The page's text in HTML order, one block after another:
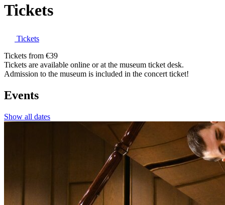
Tickets
Tickets
Tickets from €39
Tickets are available online or at the museum ticket desk.
Admission to the museum is included in the concert ticket!
Events
Show all dates